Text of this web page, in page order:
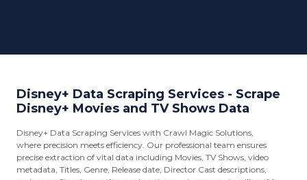
Disney+ Data Scraping Services - Scrape
Disney+ Movies and TV Shows Data
Disney+ Data Scraping Services with Crawl Magic Solutions,
where precision meets efficiency. Our professional team ensures
precise extraction of vital data including Movies, TV Shows, video
metadata, Titles, Genre, Release date, Director Cast descriptions,